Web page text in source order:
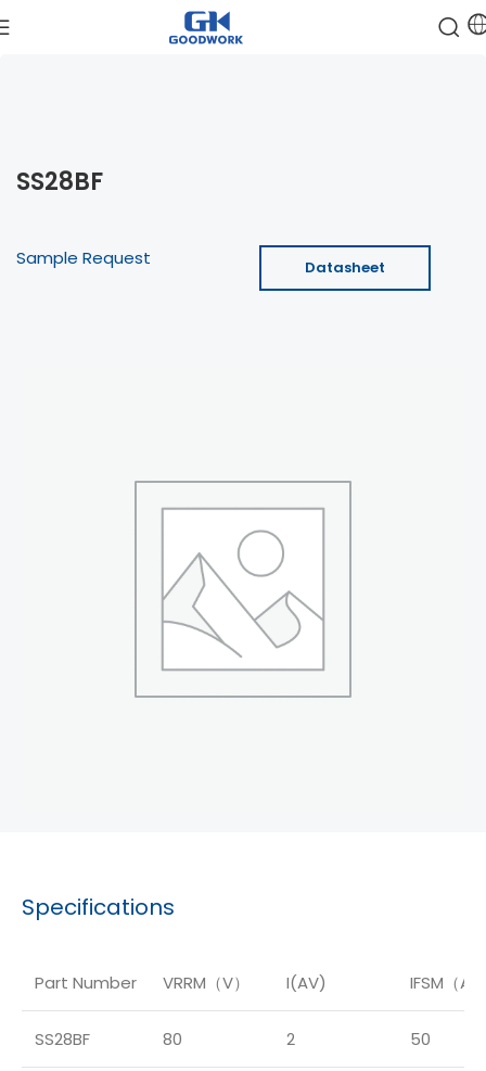
SS28BF
Sample Request Datasheet
Specifications
Part Number VRRM（V） I(AV) IFSM（A）
SS28BF 80 2 50